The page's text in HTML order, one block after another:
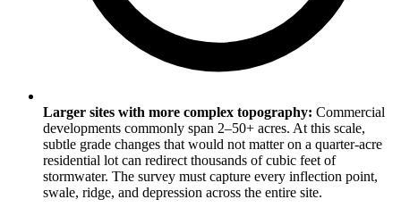
Larger sites with more complex topography: Commercial
developments commonly span 2–50+ acres. At this scale,
subtle grade changes that would not matter on a quarter-acre
residential lot can redirect thousands of cubic feet of
stormwater. The survey must capture every inflection point,
swale, ridge, and depression across the entire site.